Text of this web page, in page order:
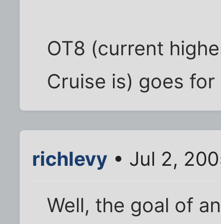
OT8 (current
Cruise is) goes
richlevy • Jul 2,
Well, the goal of